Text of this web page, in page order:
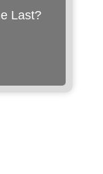
Last?